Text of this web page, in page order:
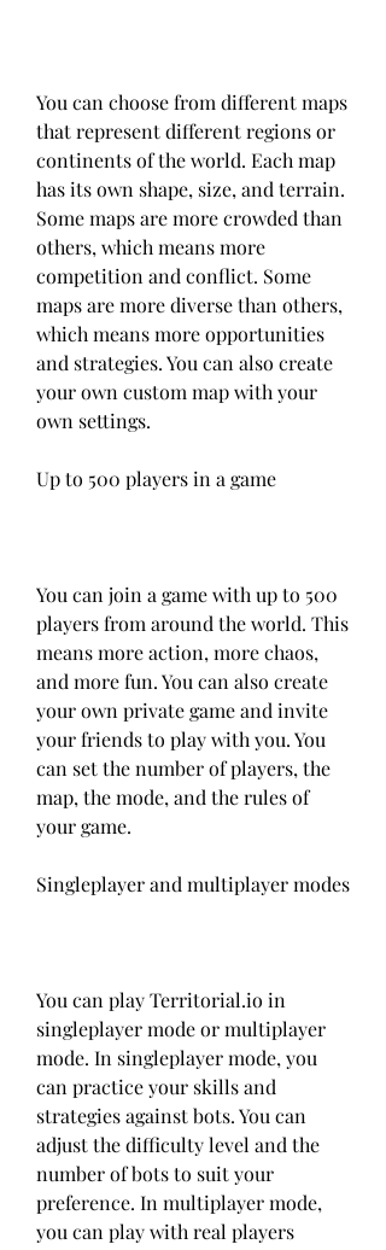
You can choose from different maps
that represent different regions or
continents of the world. Each map
has its own shape, size, and terrain.
Some maps are more crowded than
others, which means more
competition and conflict. Some
maps are more diverse than others,
which means more opportunities
and strategies. You can also create
your own custom map with your
own settings.
Up to 500 players in a game
You can join a game with up to 500
players from around the world. This
means more action, more chaos,
and more fun. You can also create
your own private game and invite
your friends to play with you. You
can set the number of players, the
map, the mode, and the rules of
your game.
Singleplayer and multiplayer modes
You can play Territorial.io in
singleplayer mode or multiplayer
mode. In singleplayer mode, you
can practice your skills and
strategies against bots. You can
adjust the difficulty level and the
number of bots to suit your
preference. In multiplayer mode,
you can play with real players